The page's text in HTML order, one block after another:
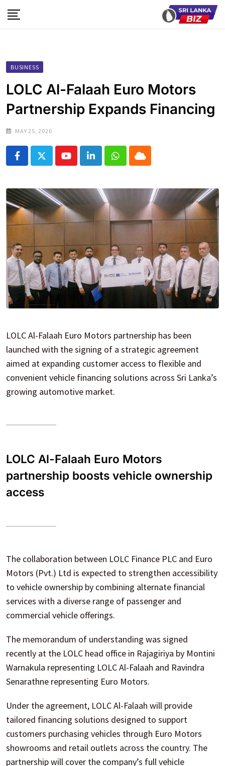
to
BUSINESS
LOLC Al-Falaah Euro Motors
Partnership Expands Financing
MAY 25, 2026
YoutubeLinkedInWhatsapp
Cloud
LOLC Al-Falaah Euro Motors partnership has been
launched with the signing of a strategic agreement
aimed at expanding customer access to flexible and
convenient vehicle financing solutions across Sri Lanka’s
growing automotive market.
LOLC Al-Falaah Euro Motors
partnership boosts vehicle ownership
access
The collaboration between LOLC Finance PLC and Euro
Motors (Pvt.) Ltd is expected to strengthen accessibility
to vehicle ownership by combining alternate financial
services with a diverse range of passenger and
commercial vehicle offerings.
The memorandum of understanding was signed
recently at the LOLC head office in Rajagiriya by Montini
Warnakula representing LOLC Al-Falaah and Ravindra
Senarathne representing Euro Motors.
Under the agreement, LOLC Al-Falaah will provide
tailored financing solutions designed to support
customers purchasing vehicles through Euro Motors
showrooms and retail outlets across the country. The
partnership will cover the company’s full vehicle